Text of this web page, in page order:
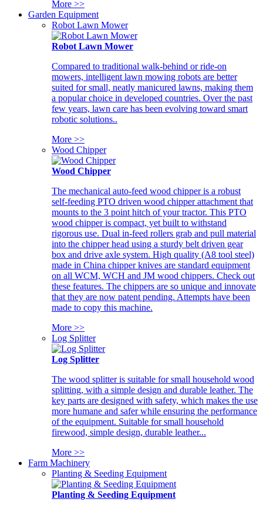
More >>
Garden Equipment
Robot Lawn Mower
Robot Lawn Mower
Compared to traditional walk-behind or ride-on
mowers, intelligent lawn mowing robots are better
suited for small, neatly manicured lawns, making them
a popular choice in developed countries. Over the past
few years, lawn care has been evolving toward smart
robotic solutions..
More >>
Wood Chipper
Wood Chipper
The mechanical auto-feed wood chipper is a robust
self-feeding PTO driven wood chipper attachment that
mounts to the 3 point hitch of your tractor. This PTO
wood chipper is compact, yet built to withstand
rigorous use. Dual in-feed rollers grab and pull material
into the chipper head using a sturdy belt driven gear
box and drive axle system. High quality (A8 tool steel)
made in China chipper knives are standard equipment
on all WCM, WCH and JM wood chippers. Check out
these features. The chippers are so unique and innovate
that they are now patent pending. Attempts have been
made to copy this machine.
More >>
Log Splitter
Log Splitter
The wood splitter is suitable for small household wood
splitting, with a simple design and durable leather. The
key parts are designed with safety, which makes the use
more humane and safer while ensuring the performance
of the equipment. Suitable for small household
firewood, simple design, durable leather...
More >>
Farm Machinery
Planting & Seeding Equipment
Planting & Seeding Equipment